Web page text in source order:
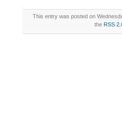
This entry was posted on
the RSS